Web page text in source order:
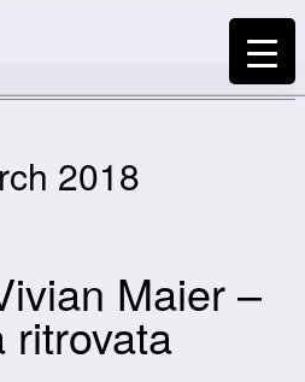
2018
Maier –
ritrovata